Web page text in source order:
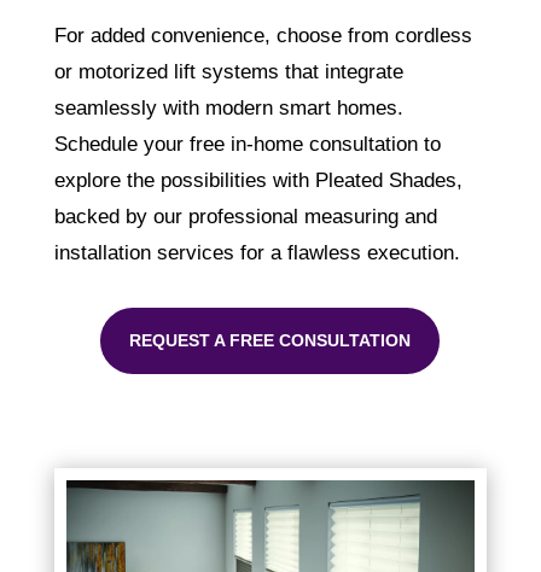
For added convenience, choose from cordless
or motorized lift systems that integrate
seamlessly with modern smart homes.
Schedule your free in-home consultation to
explore the possibilities with Pleated Shades,
backed by our professional measuring and
installation services for a flawless execution.
REQUEST A FREE CONSULTATION